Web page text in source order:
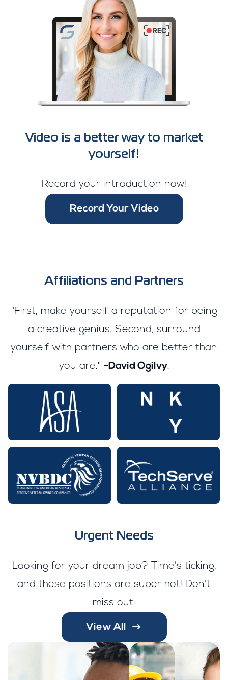
Video is a better way to market
yourself!
Record your introduction now!
Record Your Video
Affiliations and Partners
"First, make yourself a reputation for being
a creative genius. Second, surround
yourself with partners who are better than
you are." -David Ogilvy.
Urgent Needs
Looking for your dream job? Time's ticking,
and these positions are super hot! Don't
miss out.
View All